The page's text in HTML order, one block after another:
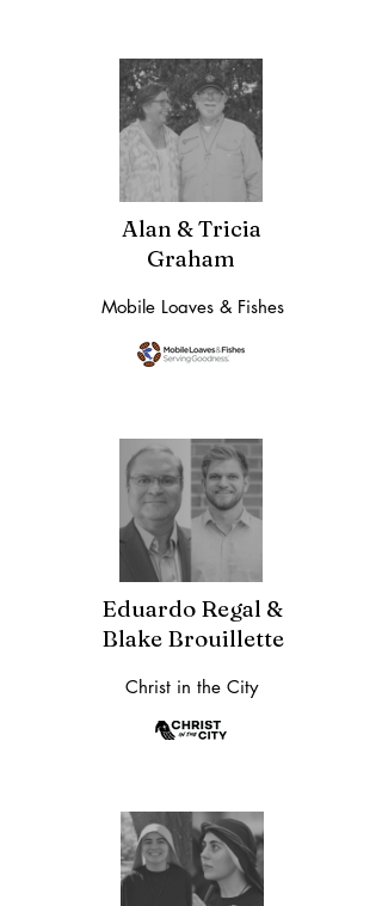
Alan & Tricia
Graham
Mobile Loaves & Fishes
Eduardo Regal &
Blake Brouillette
Christ in the City​